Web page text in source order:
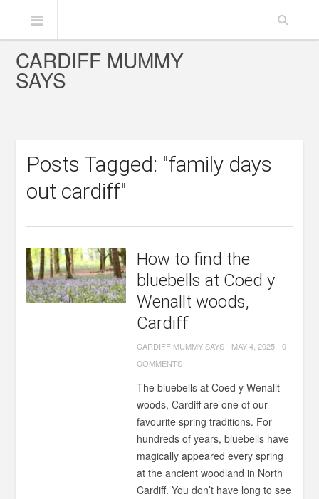
CARDIFF MUMMY
SAYS
Posts Tagged: "family days
out cardiff"
How to find the
bluebells at Coed y
Wenallt woods,
Cardiff
CARDIFF MUMMY SAYS- MAY 4, 2025-0
COMMENTS
The bluebells at Coed y Wenallt
woods, Cardiff are one of our
favourite spring traditions. For
hundreds of years, bluebells have
magically appeared every spring
at the ancient woodland in North
Cardiff. You don’t have long to see